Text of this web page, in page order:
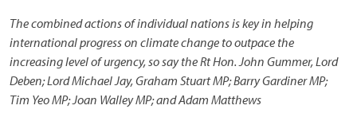
The combined actions of individual nations is key in helping
international progress on climate change to outpace the
increasing level of urgency, so say the Rt Hon. John Gummer, Lord
Deben; Lord Michael Jay, Graham Stuart MP; Barry Gardiner MP;
Tim Yeo MP; Joan Walley MP; and Adam Matthews